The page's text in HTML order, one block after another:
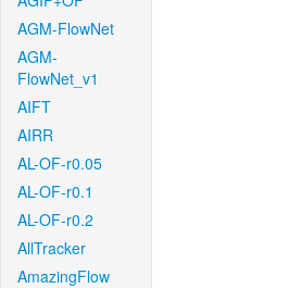
AGM-FlowNet
AGM-
FlowNet_v1
AIFT
AIRR
AL-OF-r0.05
AL-OF-r0.1
AL-OF-r0.2
AllTracker
AmazingFlow